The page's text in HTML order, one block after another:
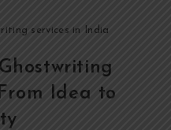
services in India
Idea to